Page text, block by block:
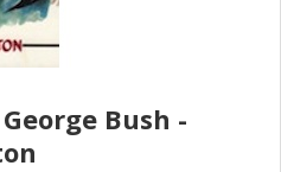
Bush -